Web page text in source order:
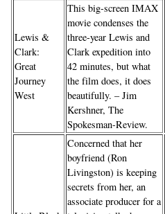
Lewis &
Clark:
Great
Journey
West
This big-screen IMAX
movie condenses the
three-year Lewis and
Clark expedition into
42 minutes, but what
the film does, it does
beautifully. – Jim
Kershner, The
Spokesman-Review.
Concerned that her
boyfriend (Ron
Livingston) is keeping
secrets from her, an
associate producer for a